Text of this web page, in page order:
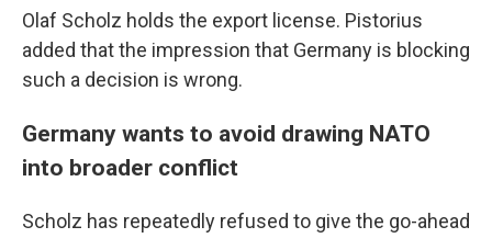
Olaf Scholz holds the export license. Pistorius
added that the impression that Germany is blocking
such a decision is wrong.
Germany wants to avoid drawing NATO
into broader conflict
Scholz has repeatedly refused to give the go-ahead